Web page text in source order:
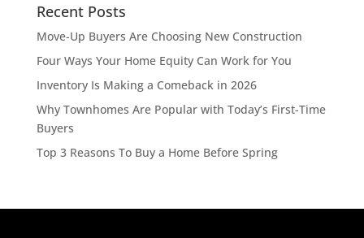
Recent Posts
Move-Up Buyers Are Choosing New Construction
Four Ways Your Home Equity Can Work for You
Inventory Is Making a Comeback in 2026
Why Townhomes Are Popular with Today’s First-Time
Buyers
Top 3 Reasons To Buy a Home Before Spring